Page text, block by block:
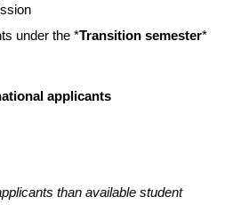
under the *Transition semester*
applicants
than available student